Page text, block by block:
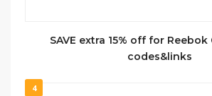
SAVE extra 15% off for Reebok
codes&links
4